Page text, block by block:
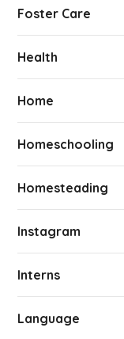
Foster Care
Health
Home
Homeschooling
Homesteading
Instagram
Interns
Language